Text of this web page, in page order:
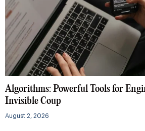
Algorithms: Powerful Tools for
Invisible Coup
August 2, 2026